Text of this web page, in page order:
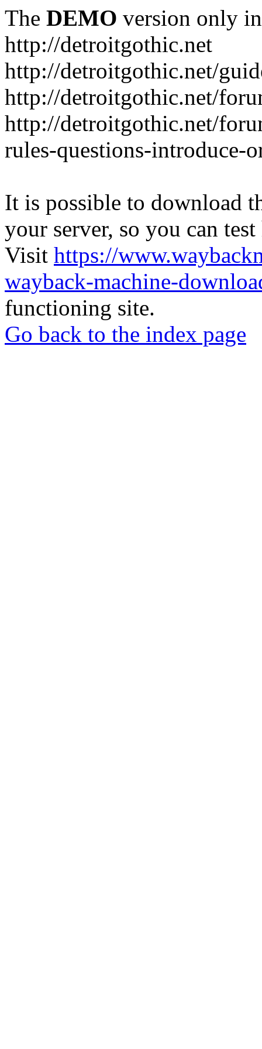
The DEMO version only
http://detroitgothic.net
http://detroitgothic.net/
http://detroitgothic.net/
http://detroitgothic.net/
rules-questions-introduce-
It is possible to download
your server, so you can
Visit https://
wayback-machine-
functioning site.
Go back to the index page